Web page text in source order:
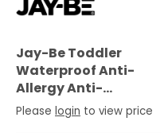
Jay-Be Toddler
Waterproof Anti-
Allergy Anti-
Microbial Foam Free
Sprung Mattress
Please login to view price